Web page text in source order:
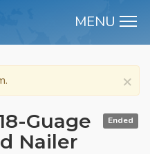
MENU
×
Ended
Guage
Nailer